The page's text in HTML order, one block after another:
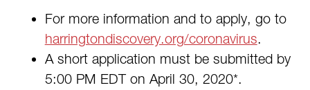
For more information and to apply, go to
harringtondiscovery.org/coronavirus.
A short application must be submitted by
5:00 PM EDT on April 30, 2020*.